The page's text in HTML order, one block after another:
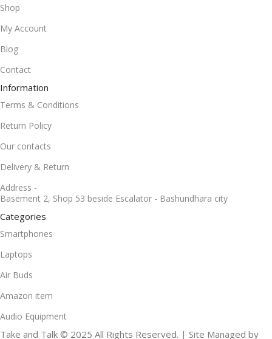
Shop
My Account
Blog
Contact
Information
Terms & Conditions
Return Policy
Our contacts
Delivery & Return
Address -
Basement 2, Shop 53 beside Escalator - Bashundhara city
Categories
Smartphones
Laptops
Air Buds
Amazon item
Audio Equipment
Take and Talk © 2025 All Rights Reserved. | Site Managed by